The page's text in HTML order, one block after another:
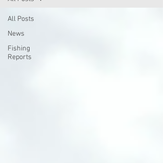
All Posts
News
Fishing
Reports